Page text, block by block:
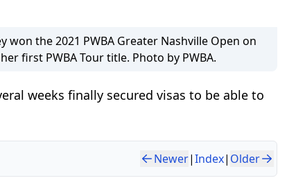
won the 2021 PWBA Greater Nashville Open on
first PWBA Tour title. Photo by PWBA.
weeks finally secured visas to be able to
Newer|Index| Older